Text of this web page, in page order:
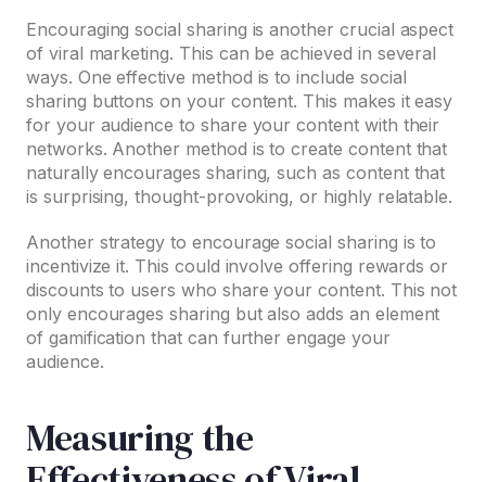
Encouraging social sharing is another crucial aspect
of viral marketing. This can be achieved in several
ways. One effective method is to include social
sharing buttons on your content. This makes it easy
for your audience to share your content with their
networks. Another method is to create content that
naturally encourages sharing, such as content that
is surprising, thought-provoking, or highly relatable.
Another strategy to encourage social sharing is to
incentivize it. This could involve offering rewards or
discounts to users who share your content. This not
only encourages sharing but also adds an element
of gamification that can further engage your
audience.
Measuring the